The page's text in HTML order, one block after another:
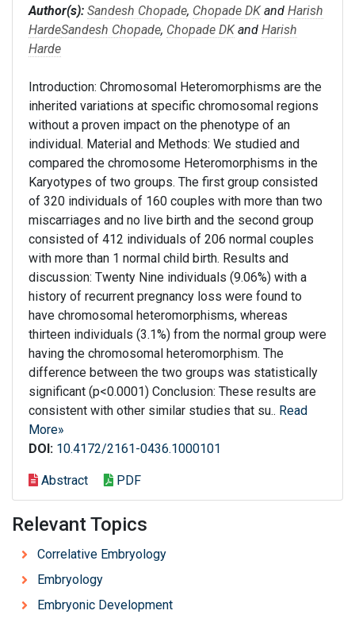
Author(s): Sandesh Chopade, Chopade DKand Harish
HardeSandesh Chopade, Chopade DKand Harish
Harde
Introduction: Chromosomal Heteromorphisms are the
inherited variations at specific chromosomal regions
without a proven impact on the phenotype of an
individual. Material and Methods: We studied and
compared the chromosome Heteromorphisms in the
Karyotypes of two groups. The first group consisted
of 320 individuals of 160 couples with more than two
miscarriages and no live birth and the second group
consisted of 412 individuals of 206 normal couples
with more than 1 normal child birth. Results and
discussion: Twenty Nine individuals (9.06%) with a
history of recurrent pregnancy loss were found to
have chromosomal heteromorphisms, whereas
thirteen individuals (3.1%) from the normal group were
having the chromosomal heteromorphism. The
difference between the two groups was statistically
significant (p<0.0001) Conclusion: These results are
consistent with other similar studies that su.. Read
More»
DOI: 10.4172/2161-0436.1000101
Abstract PDF
Relevant Topics
Correlative Embryology
Embryology
Embryonic Development